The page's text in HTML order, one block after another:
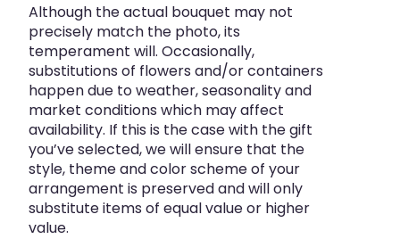
Although the actual bouquet may not
precisely match the photo, its
temperament will. Occasionally,
substitutions of flowers and/or containers
happen due to weather, seasonality and
market conditions which may affect
availability. If this is the case with the gift
you’ve selected, we will ensure that the
style, theme and color scheme of your
arrangement is preserved and will only
substitute items of equal value or higher
value.